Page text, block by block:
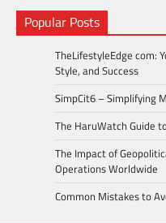
Popular Posts
TheLifestyleEdge com:
Style, and Success
SimpCit6 – Simplifying
The HaruWatch Guide
The Impact of
Operations Worldwide
Common Mistakes to